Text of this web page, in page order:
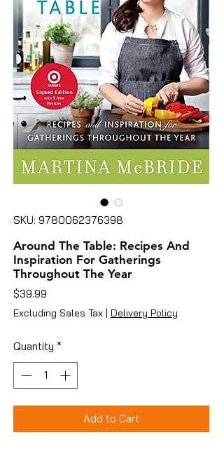
SKU: 9780062376398
Around The Table: Recipes And
Inspiration For Gatherings
Throughout The Year
$39.99
Excluding Sales Tax | Delivery Policy
Quantity *
Add to Cart